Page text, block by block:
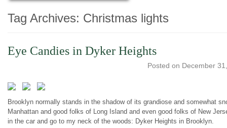
Tag Archives: Christmas lights
Eye Candies in Dyker Heights
Posted on December
Brooklyn normally stands in the shadow of its grandiose and somewhat
Manhattan and good folks of Long Island and even good folks of New
in the car and go to my neck of the woods: Dyker Heights in Brooklyn.